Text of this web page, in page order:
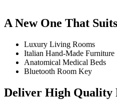
A New One That Suits
Luxury Living Rooms
Italian Hand-Made Furniture
Anatomical Medical Beds
Bluetooth Room Key
Deliver High Quality